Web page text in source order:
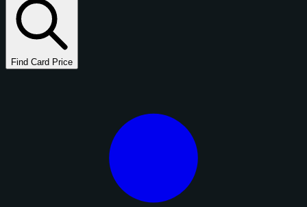
Find Card Price